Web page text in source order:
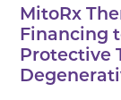
MitoRx
Financing
Protective